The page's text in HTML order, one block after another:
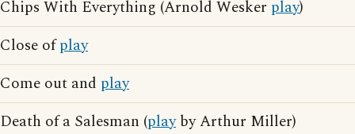
Chips With Everything (Arnold Wesker play)
Close ofplay
Come out and play
Death of a Salesman (playby Arthur Miller)